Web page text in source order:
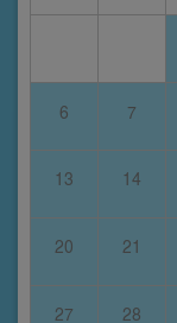
6 7
13 14
20 21
27 28